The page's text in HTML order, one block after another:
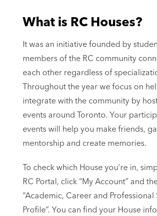
What is RC Houses?
It was an initiative founded by
members of the RC community
each other regardless of
Throughout the year we focus on
integrate with the community by
events around Toronto. Your
events will help you make friends,
mentorship and create memories.
To check which House you’re in,
RC Portal, click “My Account” and
“Academic, Career and Professional
Profile”. You can find your House